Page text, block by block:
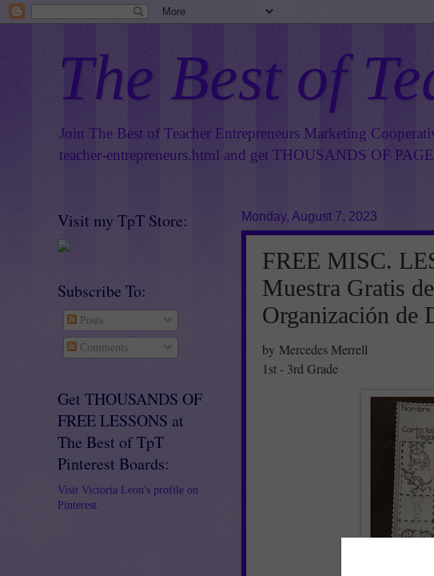
The Best of
Join The Best of Teacher Entrepreneurs Marketing
teacher-entrepreneurs.html and get THOUSANDS OF
Monday, August 7, 2023
FREE MISC.
Muestra Gratis
Organización de
by Mercedes Merrell
1st - 3rd Grade
Visit my TpT Store:
Subscribe To:
Posts
Comments
Get THOUSANDS OF
FREE LESSONS at
The Best of TpT
Pinterest Boards:
Visit Victoria Leon's profile on
Pinterest.